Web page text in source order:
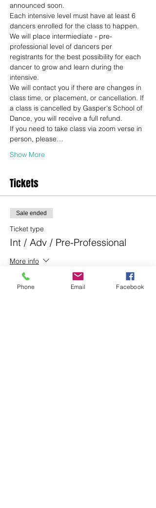
announced soon.
Each intensive level must have at least 6
dancers enrolled for the class to happen.
We will place intermiediate - pre-
professional level of dancers per
registrants for the best possibility for each
dancer to grow and learn during the
intensive.
We will contact you if there are changes in
class time, or placement, or cancellation. If
a class is cancelled by Gasper's School of
Dance, you will receive a full refund.
If you need to take class via zoom verse in
person, please…
Show More
Tickets
Sale ended
Ticket type
Int / Adv / Pre-Professional
More info
Price
$200.00
Phone Email Facebook